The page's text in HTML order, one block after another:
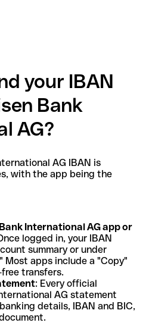
your IBAN
Bank
AG?
AG IBAN is
with the app being the
International AG app or
logged in, your IBAN
summary or under
Most apps include a "Copy"
transfers.
: Every official
AG statement
details, IBAN and BIC,